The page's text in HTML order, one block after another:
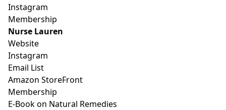
Instagram
Membership
Nurse Lauren
Website
Instagram
Email List
Amazon StoreFront
Membership
E-Book on Natural Remedies